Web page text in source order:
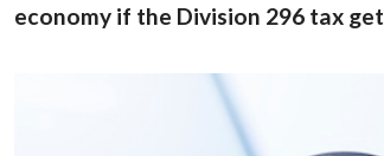
economy if the Division 296 tax